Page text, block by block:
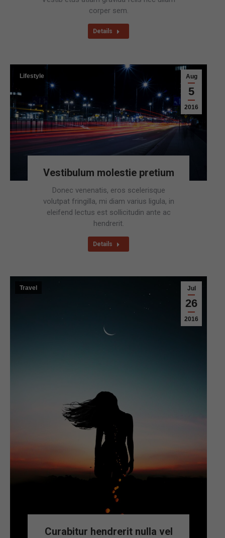
corper sem.
Details
Aug
5
2016
Lifestyle
Vestibulum molestie pretium
Donec venenatis, eros scelerisque
volutpat fringilla, mi diam varius ligula, in
eleifend lectus est sollicitudin ante ac
hendrerit.
Details
Jul
26
2016
Travel
Curabitur hendrerit nulla vel